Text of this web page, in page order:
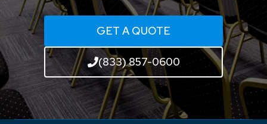
GET A QUOTE
(833) 857-0600